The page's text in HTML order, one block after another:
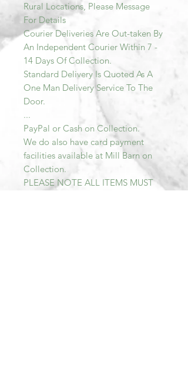
Rural Locations, Please Message
For Details
Courier Deliveries Are Out-taken By
An Independent Courier Within 7 -
14 Days Of Collection.
Standard Delivery Is Quoted As A
One Man Delivery Service To The
Door.
...
PayPal or Cash on Collection.
We do also have card payment
facilities available at Mill Barn on
Collection.
PLEASE NOTE ALL ITEMS MUST